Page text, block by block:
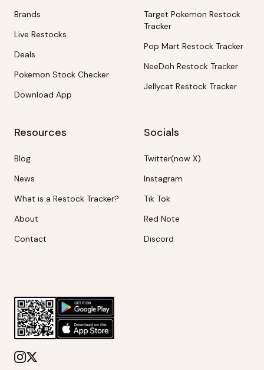
Brands
Live Restocks
Deals
Pokemon Stock Checker
Download App
Target Pokemon Restock
Tracker
Pop Mart Restock Tracker
NeeDoh Restock Tracker
Jellycat Restock Tracker
Resources
Blog
News
What is a Restock Tracker?
About
Contact
Socials
Twitter(now X)
Instagram
Tik Tok
Red Note
Discord